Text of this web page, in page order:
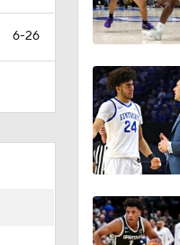
6-26 1:38
9:37
0:44